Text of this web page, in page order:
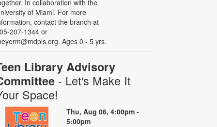
In collaboration with the
of Miami. For more
contact the branch at
207-1344 or
Ages 0 - 5 yrs.
Library Advisory
- Let's Make It
Space!
Thu, Aug 06, 4:00pm -
5:00pm